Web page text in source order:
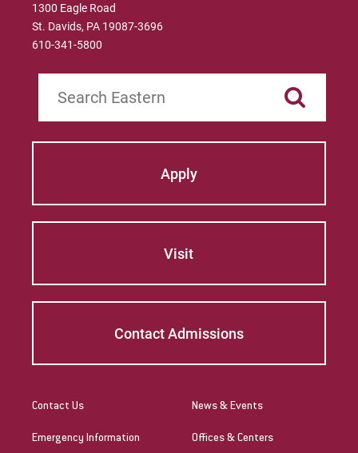
1300 Eagle Road
St. Davids, PA 19087-3696
610-341-5800
Apply
Visit
Contact Admissions
Contact Us
Emergency Information
News & Events
Offices & Centers